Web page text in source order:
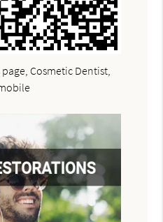
Cosmetic Dentist,